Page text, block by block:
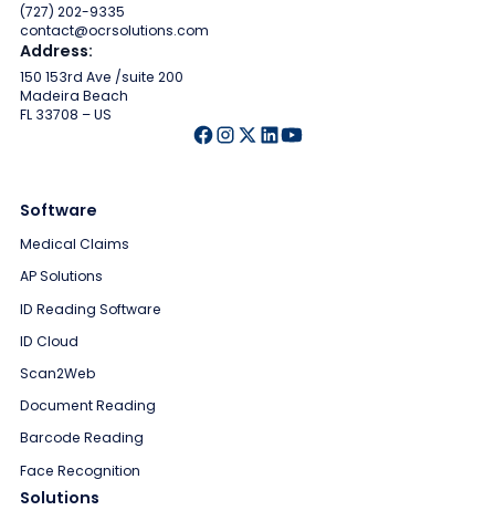
(727) 202-9335
contact@ocrsolutions.com
Address:
150 153rd Ave /suite 200
Madeira Beach
FL 33708 – US
Software
Medical Claims
AP Solutions
ID Reading Software
ID Cloud
Scan2Web
Document Reading
Barcode Reading
Face Recognition
Solutions